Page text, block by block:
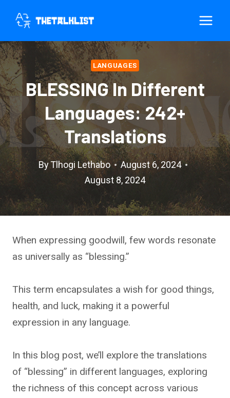
content
LANGUAGES
BLESSING In Different
Languages: 242+
Translations
ByTlhogi Lethabo
August 6, 2024
August 8, 2024
When expressing goodwill, few words resonate
as universally as “blessing.”
This term encapsulates a wish for good things,
health, and luck, making it a powerful
expression in any language.
In this blog post, we’ll explore the translations
of “blessing” in different languages, exploring
the richness of this concept across various